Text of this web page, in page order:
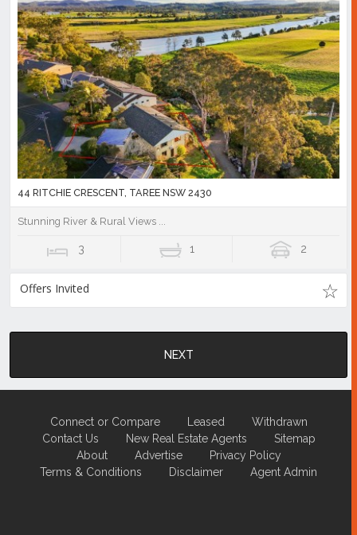
44 RITCHIE CRESCENT, TAREE NSW 2430
Stunning River & Rural Views ...
3 1 2
Offers Invited
NEXT
Connect or Compare Leased
Withdrawn
Contact Us
New Real Estate Agents
Sitemap
About
Advertise
Privacy Policy
Terms & Conditions
Disclaimer Agent Admin